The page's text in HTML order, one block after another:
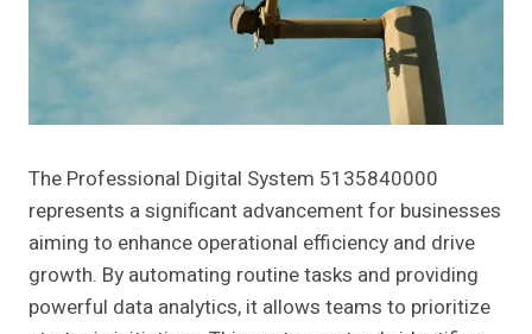
The Professional Digital System 5135840000
represents a significant advancement for businesses
aiming to enhance operational efficiency and drive
growth. By automating routine tasks and providing
powerful data analytics, it allows teams to prioritize